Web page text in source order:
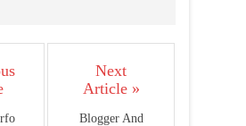
Next
Article »
Blogger And